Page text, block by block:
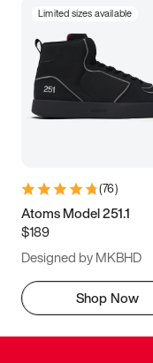
Limited sizes available
(76)
Atoms Model 251.1
$189
Designed by MKBHD
Shop Now